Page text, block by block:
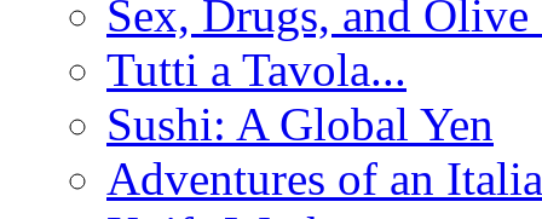
Sex, Drugs, and
Tutti a Tavola...
Sushi: A Global Yen
Adventures of an